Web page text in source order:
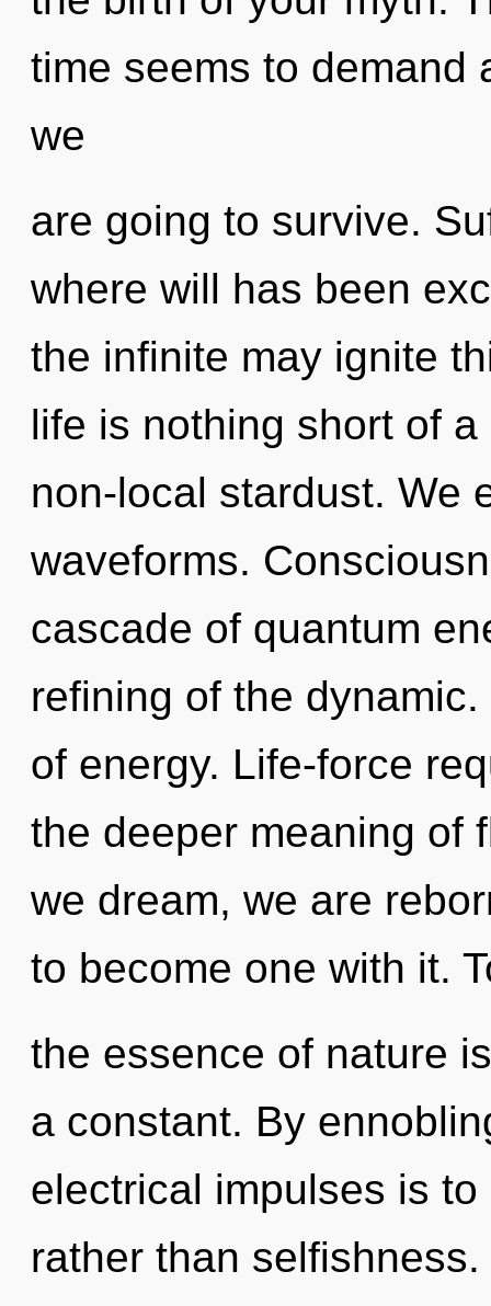
time seems to demand
we
are going to survive.
where will has been
the infinite may ignite
life is nothing short of
non-local stardust. We
waveforms.
cascade of quantum
refining of the
of energy. Life-force
the deeper meaning of
we dream, we are
to become one with it.
the essence of nature
a constant. By
electrical impulses is
rather than